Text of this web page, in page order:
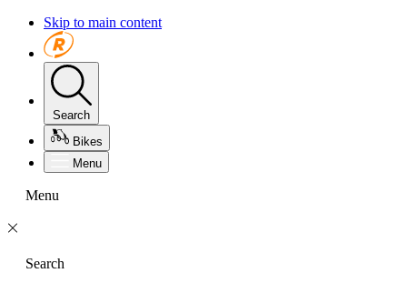
Skip to main content
Search
Bikes
Menu
Menu
Search